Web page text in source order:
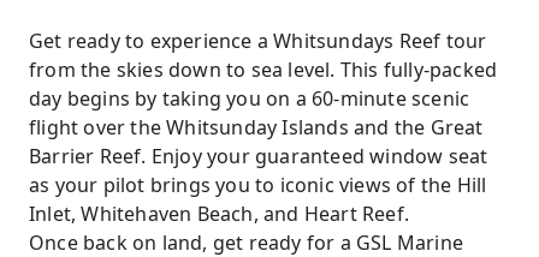
Get ready to experience a Whitsundays Reef tour
from the skies down to sea level. This fully-packed
day begins by taking you on a 60-minute scenic
flight over the Whitsunday Islands and the Great
Barrier Reef. Enjoy your guaranteed window seat
as your pilot brings you to iconic views of the Hill
Inlet, Whitehaven Beach, and Heart Reef.
Once back on land, get ready for a GSL Marine